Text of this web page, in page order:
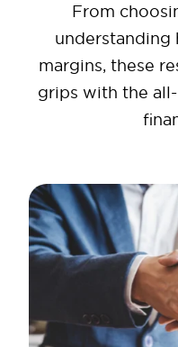
From
margins, these
grips with the